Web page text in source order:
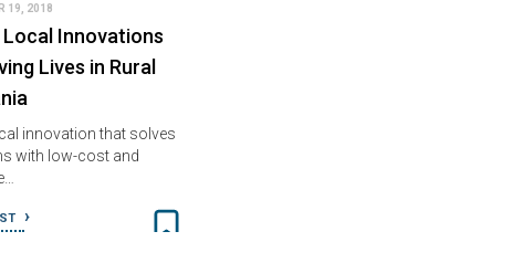
19, 2018
Innovations
Lives in Rural
innovation that solves
with low-cost and